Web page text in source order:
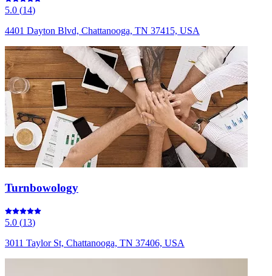
5.0 (14)
4401 Dayton Blvd, Chattanooga, TN 37415, USA
Turnbowology
5.0 (13)
3011 Taylor St, Chattanooga, TN 37406, USA